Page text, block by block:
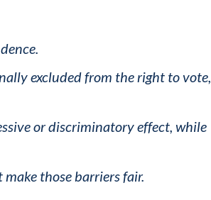
excluded from the right to vote,
or discriminatory effect, while
those barriers fair.